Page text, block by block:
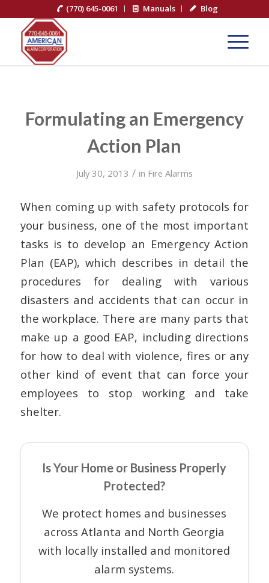
(770) 645-0061 Manuals Blog
Formulating an Emergency
Action Plan
July 30, 2013 / in Fire Alarms
When coming up with safety protocols for
your business, one of the most important
tasks is to develop an Emergency Action
Plan (EAP), which describes in detail the
procedures for dealing with various
disasters and accidents that can occur in
the workplace. There are many parts that
make up a good EAP, including directions
for how to deal with violence, fires or any
other kind of event that can force your
employees to stop working and take
shelter.
Is Your Home or Business Properly
Protected?
We protect homes and businesses
across Atlanta and North Georgia
with locally installed and monitored
alarm systems.